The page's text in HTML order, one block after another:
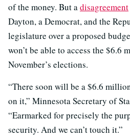
of the money. But adisagreement
Dayton, a Democrat, and the
legislature over a proposed
won’t be able to access the
November’s elections.
“There soon will be a $6.6
on it,” Minnesota Secretary of
“Earmarked for precisely the
security. And we can’t touch it.”